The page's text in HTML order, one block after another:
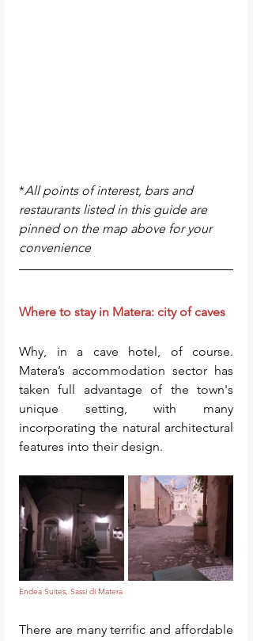
*All points of interest, bars and
restaurants listed in this guide are
pinned on the map above for your
convenience
Where to stay in Matera: city of caves
Why, in a cave hotel, of course.
Matera’s accommodation sector has
taken full advantage of the town's
unique setting, with many
incorporating the natural architectural
features into their design.
Endea Suites, Sassi di Matera
There are many terrific and affordable